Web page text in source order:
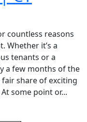
countless reasons
Whether it’s a
tenants or a
a few months of the
share of exciting
some point or...